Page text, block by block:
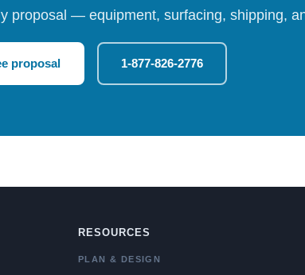
proposal — equipment, surfacing, shipping,
proposal 1-877-826-2776
RESOURCES
PLAN & DESIGN